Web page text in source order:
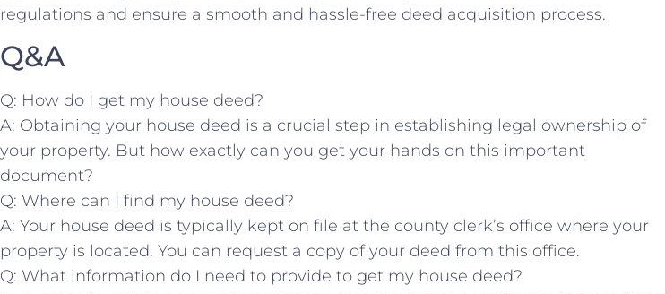
regulations‌ and ⁤ensure a smooth and hassle-free deed acquisition ‍process.
Q&A
Q:‍ How ⁢do ‍I‍ get my house ‌deed?
A: Obtaining your house⁣ deed is ​a‍ crucial step in establishing legal ownership of
your property. But how ‌exactly can you ⁣get your‍ hands on this important⁤
document?
Q: Where can⁣ I find my house deed?
A: Your house deed is typically ⁣kept on file at the county clerk’s office where your
property is located. ‍You can request a copy of your ⁤deed‍ from this office.
Q: What information​ do‌ I need to provide⁢ to ⁢get my house deed?